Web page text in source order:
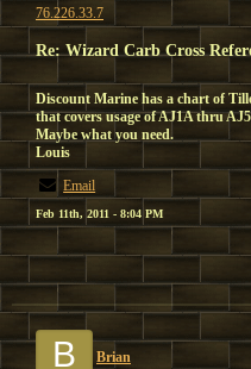
76.226.33.7
Re: Wizard Carb Cross
Discount Marine has a chart of
that covers usage of AJ1A thru
Maybe what you need.
Louis
Email
Feb 11th, 2011 - 8:04 PM
B Brian